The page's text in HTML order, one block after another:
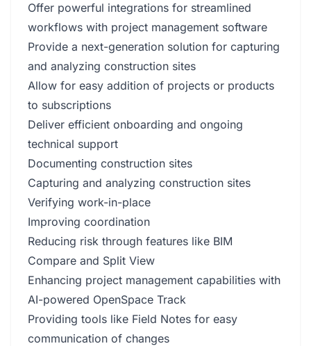
Offer powerful integrations for streamlined
workflows with project management software
Provide a next-generation solution for capturing
and analyzing construction sites
Allow for easy addition of projects or products
to subscriptions
Deliver efficient onboarding and ongoing
technical support
Documenting construction sites
Capturing and analyzing construction sites
Verifying work-in-place
Improving coordination
Reducing risk through features like BIM
Compare and Split View
Enhancing project management capabilities with
AI-powered OpenSpace Track
Providing tools like Field Notes for easy
communication of changes